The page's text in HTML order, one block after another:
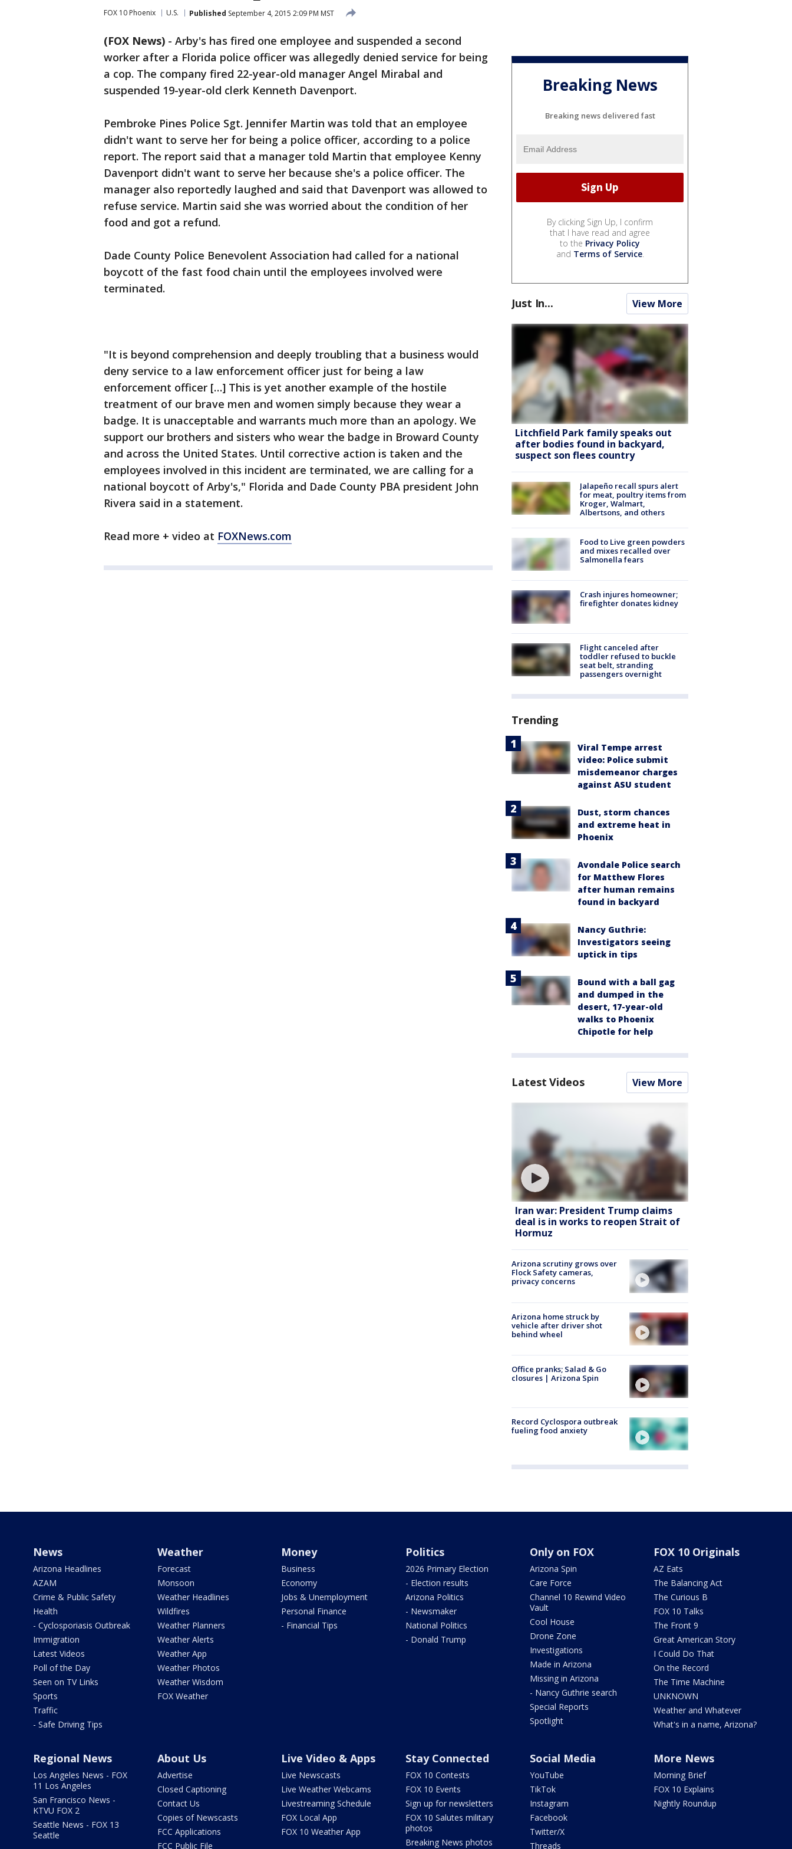
FOX 10 Phoenix U.S. Published September 4, 2015 2:09 PM MST
(FOX News) - Arby's has fired one employee and suspended a second
worker after a Florida police officer was allegedly denied service for being
a cop. The company fired 22-year-old manager Angel Mirabal and
suspended 19-year-old clerk Kenneth Davenport.
Pembroke Pines Police Sgt. Jennifer Martin was told that an employee
didn't want to serve her for being a police officer, according to a police
report. The report said that a manager told Martin that employee Kenny
Davenport didn't want to serve her because she's a police officer. The
manager also reportedly laughed and said that Davenport was allowed to
refuse service. Martin said she was worried about the condition of her
food and got a refund.
Dade County Police Benevolent Association had called for a national
boycott of the fast food chain until the employees involved were
terminated.
"It is beyond comprehension and deeply troubling that a business would
deny service to a law enforcement officer just for being a law
enforcement officer […] This is yet another example of the hostile
treatment of our brave men and women simply because they wear a
badge. It is unacceptable and warrants much more than an apology. We
support our brothers and sisters who wear the badge in Broward County
and across the United States. Until corrective action is taken and the
employees involved in this incident are terminated, we are calling for a
national boycott of Arby's," Florida and Dade County PBA president John
Rivera said in a statement.
Read more + video at FOXNews.com
Breaking News
Breaking news delivered fast
By clicking Sign Up, I confirm
that I have read and agree
to the Privacy Policy
and Terms of Service.
Just In... View More
Litchfield Park family speaks out
after bodies found in backyard,
suspect son flees country
Jalapeño recall spurs alert
for meat, poultry items from
Kroger, Walmart,
Albertsons, and others
Food to Live green powders
and mixes recalled over
Salmonella fears
Crash injures homeowner;
firefighter donates kidney
Flight canceled after
toddler refused to buckle
seat belt, stranding
passengers overnight
Trending
Viral Tempe arrest
video: Police submit
misdemeanor charges
against ASU student
Dust, storm chances
and extreme heat in
Phoenix
Avondale Police search
for Matthew Flores
after human remains
found in backyard
Nancy Guthrie:
Investigators seeing
uptick in tips
Bound with a ball gag
and dumped in the
desert, 17-year-old
walks to Phoenix
Chipotle for help
Latest Videos View More
Iran war: President Trump claims
deal is in works to reopen Strait of
Hormuz
Arizona scrutiny grows over
Flock Safety cameras,
privacy concerns
Arizona home struck by
vehicle after driver shot
behind wheel
Office pranks; Salad & Go
closures | Arizona Spin
Record Cyclospora outbreak
fueling food anxiety
News
Arizona Headlines
AZAM
Crime & Public Safety
Health
- Cyclosporiasis Outbreak
Immigration
Latest Videos
Poll of the Day
Seen on TV Links
Sports
Traffic
- Safe Driving Tips
Weather
Forecast
Monsoon
Weather Headlines
Wildfires
Weather Planners
Weather Alerts
Weather App
Weather Photos
Weather Wisdom
FOX Weather
Money
Business
Economy
Jobs & Unemployment
Personal Finance
- Financial Tips
Politics
2026 Primary Election
- Election results
Arizona Politics
- Newsmaker
National Politics
- Donald Trump
Only on FOX
Arizona Spin
Care Force
Channel 10 Rewind Video
Vault
Cool House
Drone Zone
Investigations
Made in Arizona
Missing in Arizona
- Nancy Guthrie search
Special Reports
Spotlight
FOX 10 Originals
AZ Eats
The Balancing Act
The Curious B
FOX 10 Talks
The Front 9
Great American Story
I Could Do That
On the Record
The Time Machine
UNKNOWN
Weather and Whatever
What's in a name, Arizona?
Regional News
Los Angeles News - FOX
11 Los Angeles
San Francisco News -
KTVU FOX 2
Seattle News - FOX 13
Seattle
About Us
Advertise
Closed Captioning
Contact Us
Copies of Newscasts
FCC Applications
FCC Public File
Live Video & Apps
Live Newscasts
Live Weather Webcams
Livestreaming Schedule
FOX Local App
FOX 10 Weather App
Stay Connected
FOX 10 Contests
FOX 10 Events
Sign up for newsletters
FOX 10 Salutes military
photos
Breaking News photos
Social Media
YouTube
TikTok
Instagram
Facebook
Twitter/X
Threads
More News
Morning Brief
FOX 10 Explains
Nightly Roundup